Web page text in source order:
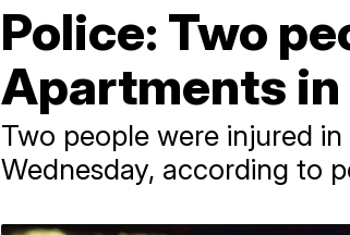
Police: Two
Apartments
Two people were injured
Wednesday, according to